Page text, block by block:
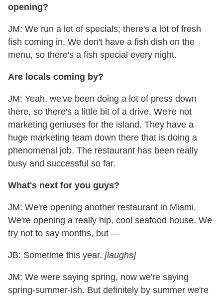
opening?
JM: We run a lot of specials; there's a lot of fresh
fish coming in. We don't have a fish dish on the
menu, so there's a fish special every night.
Are locals coming by?
JM: Yeah, we've been doing a lot of press down
there, so there's a little bit of a drive. We're not
marketing geniuses for the island. They have a
huge marketing team down there that is doing a
phenomenal job. The restaurant has been really
busy and successful so far.
What's next for you guys?
JM: We're opening another restaurant in Miami.
We're opening a really hip, cool seafood house. We
try not to say months, but —
JB: Sometime this year. [laughs]
JM: We were saying spring, now we're saying
spring-summer-ish. But definitely by summer we're